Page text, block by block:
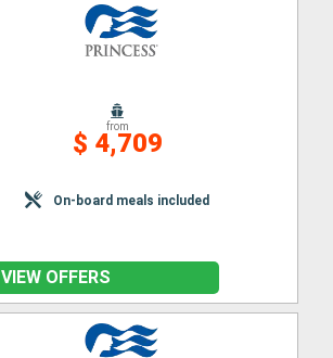
from
$ 4,709
On-board meals included
VIEW OFFERS